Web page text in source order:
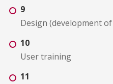
9
Design (development
10
User training
11